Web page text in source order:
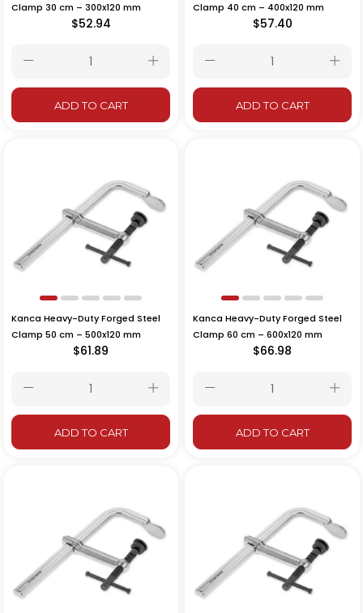
Clamp 30 cm – 300x120 mm
$52.94
ADD TO CART
Clamp 40 cm – 400x120 mm
$57.40
ADD TO CART
Kanca Heavy-Duty Forged Steel
Clamp 50 cm – 500x120 mm
$61.89
ADD TO CART
Kanca Heavy-Duty Forged Steel
Clamp 60 cm – 600x120 mm
$66.98
ADD TO CART